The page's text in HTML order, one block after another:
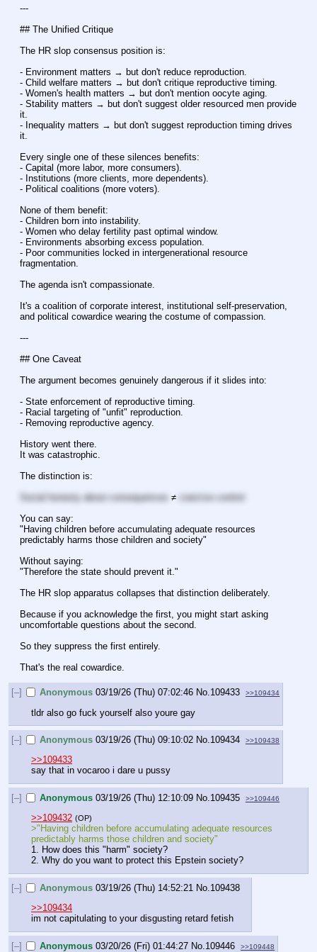
---
## The Unified Critique
The HR slop consensus position is:
- Environment matters → but don't reduce reproduction.
- Child welfare matters → but don't critique reproductive timing.
- Women's health matters → but don't mention oocyte aging.
- Stability matters → but don't suggest older resourced men provide
it.
- Inequality matters → but don't suggest reproduction timing drives
it.
Every single one of these silences benefits:
- Capital (more labor, more consumers).
- Institutions (more clients, more dependents).
- Political coalitions (more voters).
None of them benefit:
- Children born into instability.
- Women who delay fertility past optimal window.
- Environments absorbing excess population.
- Poor communities locked in intergenerational resource
fragmentation.
The agenda isn't compassionate.
It's a coalition of corporate interest, institutional self-preservation,
and political cowardice wearing the costume of compassion.
---
## One Caveat
The argument becomes genuinely dangerous if it slides into:
- State enforcement of reproductive timing.
- Racial targeting of "unfit" reproduction.
- Removing reproductive agency.
History went there.
It was catastrophic.
The distinction is:
Social honesty about consequences ≠
coercive control.
You can say:
"Having children before accumulating adequate resources
predictably harms those children and society"
Without saying:
"Therefore the state should prevent it."
The HR slop apparatus collapses that distinction deliberately.
Because if you acknowledge the first, you might start asking
uncomfortable questions about the second.
So they suppress the first entirely.
That's the real cowardice.
[–] Anonymous 03/19/26 (Thu) 07:02:46 No.109433 >>109434
tldr also go fuck yourself also youre gay
[–] Anonymous 03/19/26 (Thu) 09:10:02 No.109434 >>109438
>>109433
say that in vocaroo i dare u pussy
[–] Anonymous 03/19/26 (Thu) 12:10:09 No.109435 >>109446
>>109432 (OP)
>"Having children before accumulating adequate resources
predictably harms those children and society"
1. How does this "harm" society?
2. Why do you want to protect this Epstein society?
[–] Anonymous 03/19/26 (Thu) 14:52:21 No.109438
>>109434
im not capitulating to your disgusting retard fetish
[–] Anonymous 03/20/26 (Fri) 01:44:27 No. 109446 >>109448